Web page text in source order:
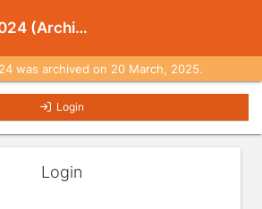
Menu NKF Peers 2024 (Archived)
was archived on 20 March, 2025.
Login
Login